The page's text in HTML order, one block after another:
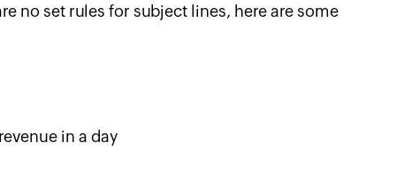
no set rules for subject lines, here are some
in a day